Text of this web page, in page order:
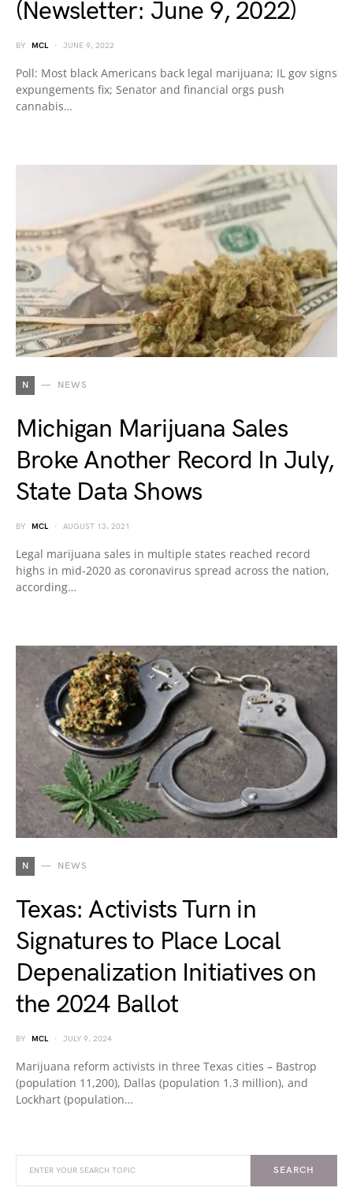
(Newsletter: June 9, 2022)
BY MCL JUNE 9, 2022
Poll: Most black Americans back legal marijuana; IL gov signs
expungements fix; Senator and financial orgs push
cannabis…
N NEWS
Michigan Marijuana Sales
Broke Another Record In July,
State Data Shows
BY MCL AUGUST 13, 2021
Legal marijuana sales in multiple states reached record
highs in mid-2020 as coronavirus spread across the nation,
according…
N NEWS
Texas: Activists Turn in
Signatures to Place Local
Depenalization Initiatives on
the 2024 Ballot
BY MCL JULY 9, 2024
Marijuana reform activists in three Texas cities – Bastrop
(population 11,200), Dallas (population 1.3 million), and
Lockhart (population…
SEARCH